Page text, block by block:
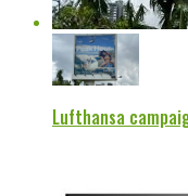
Lufthansa